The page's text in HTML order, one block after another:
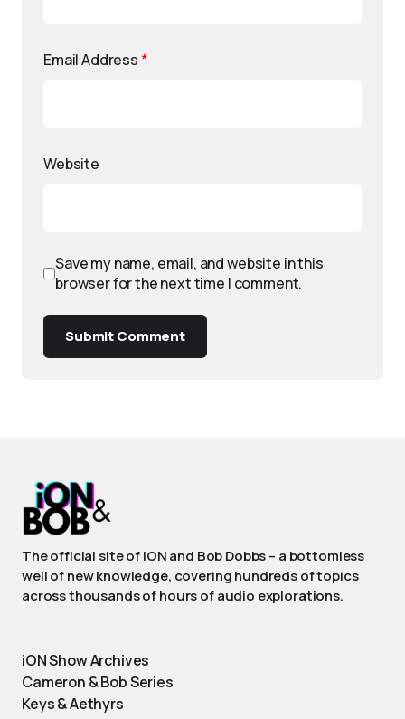
Email Address *
Website
Save my name, email, and website in this
browser for the next time I comment.
Submit Comment
The official site of iON and Bob Dobbs – a bottomless
well of new knowledge, covering hundreds of topics
across thousands of hours of audio explorations.
iON Show Archives
Cameron & Bob Series
Keys & Aethyrs